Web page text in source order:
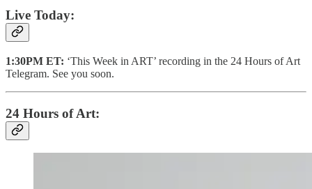
Live Today:
1:30PM ET: ‘This Week in ART’ recording in the 24 Hours of Art
Telegram. See you soon.
24 Hours of Art: